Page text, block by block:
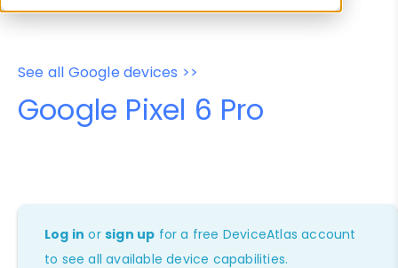
See all Google devices >>
Google Pixel 6 Pro
Log in orsign up for a free DeviceAtlas account
to see all available device capabilities.